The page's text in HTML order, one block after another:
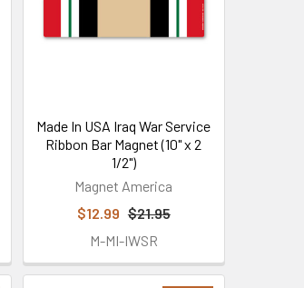
Made In USA Iraq War Service
Ribbon Bar Magnet (10" x 2
1/2")
Magnet America
$12.99 $21.95
M-MI-IWSR